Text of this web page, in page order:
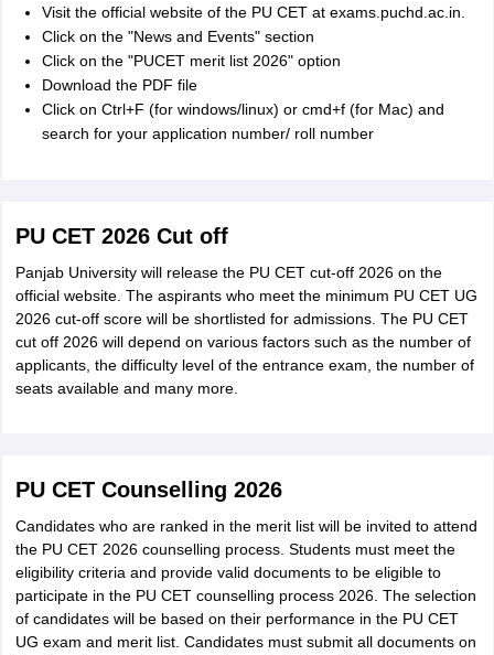
Visit the official website of the PU CET at exams.puchd.ac.in.
Click on the "News and Events" section
Click on the "PUCET merit list 2026" option
Download the PDF file
Click on Ctrl+F (for windows/linux) or cmd+f (for Mac) and
search for your application number/ roll number
PU CET 2026 Cut off
Panjab University will release the PU CET cut-off 2026 on the
official website. The aspirants who meet the minimum PU CET UG
2026 cut-off score will be shortlisted for admissions. The PU CET
cut off 2026 will depend on various factors such as the number of
applicants, the difficulty level of the entrance exam, the number of
seats available and many more.
PU CET Counselling 2026
Candidates who are ranked in the merit list will be invited to attend
the PU CET 2026 counselling process. Students must meet the
eligibility criteria and provide valid documents to be eligible to
participate in the PU CET counselling process 2026. The selection
of candidates will be based on their performance in the PU CET
UG exam and merit list. Candidates must submit all documents on